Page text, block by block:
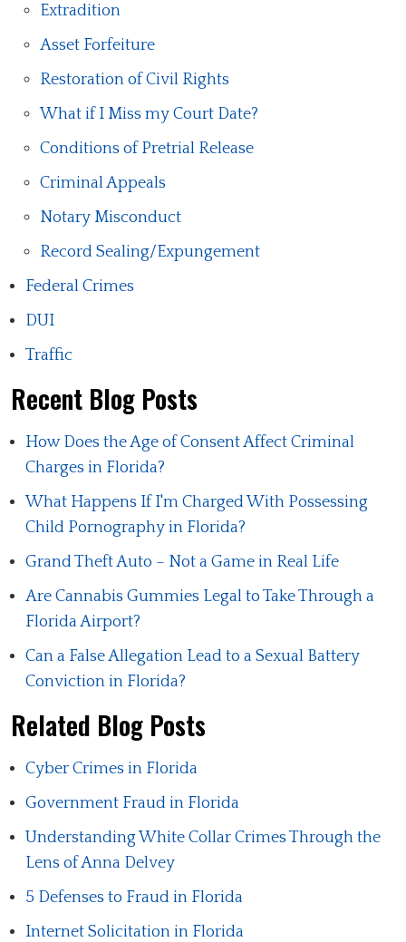
Extradition
Asset Forfeiture
Restoration of Civil Rights
What if I Miss my Court Date?
Conditions of Pretrial Release
Criminal Appeals
Notary Misconduct
Record Sealing/Expungement
Federal Crimes
DUI
Traffic
Recent Blog Posts
How Does the Age of Consent Affect Criminal
Charges in Florida?
What Happens If I'm Charged With Possessing
Child Pornography in Florida?
Grand Theft Auto – Not a Game in Real Life
Are Cannabis Gummies Legal to Take Through a
Florida Airport?
Can a False Allegation Lead to a Sexual Battery
Conviction in Florida?
Related Blog Posts
Cyber Crimes in Florida
Government Fraud in Florida
Understanding White Collar Crimes Through the
Lens of Anna Delvey
5 Defenses to Fraud in Florida
Internet Solicitation in Florida